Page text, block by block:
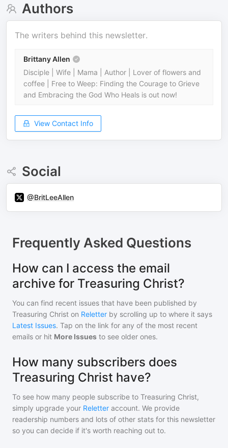
Authors
The writers behind this newsletter.
Brittany Allen
Disciple | Wife | Mama | Author | Lover of flowers and
coffee | Free to Weep: Finding the Courage to Grieve
and Embracing the God Who Heals is out now!
View Contact Info
Social
@BritLeeAllen
Frequently Asked Questions
How can I access the email
archive for Treasuring Christ?
You can find recent issues that have been published by
Treasuring Christ on Reletter by scrolling up to where it says
Latest Issues. Tap on the link for any of the most recent
emails or hit More Issues to see older ones.
How many subscribers does
Treasuring Christ have?
To see how many people subscribe to Treasuring Christ,
simply upgrade your Reletter account. We provide
readership numbers and lots of other stats for this newsletter
so you can decide if it's worth reaching out to.